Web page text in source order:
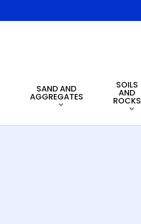
SAND AND
AGGREGATES
SOILS
AND
ROCKS